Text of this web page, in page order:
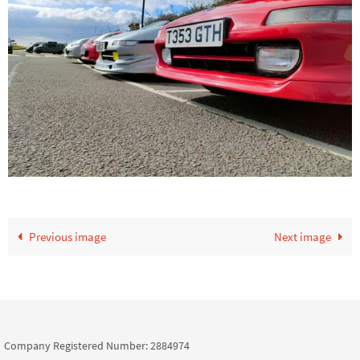
Previous image Next image
Company Registered Number: 2884974